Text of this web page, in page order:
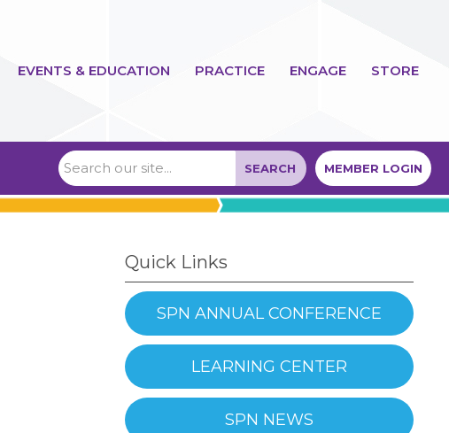
EVENTS & EDUCATION PRACTICE ENGAGE STORE
MEMBER LOGIN
SEARCH
Quick Links
SPN ANNUAL CONFERENCE
LEARNING CENTER
SPN NEWS